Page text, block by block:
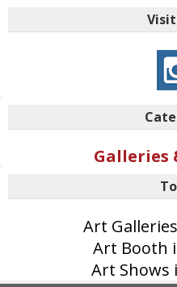
Galleries
Art
Art Booth
Art Shows